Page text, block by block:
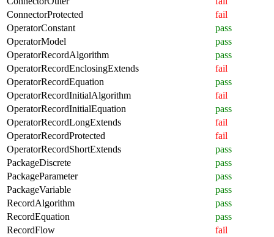
ConnectorProtected
fail
OperatorConstant
pass
OperatorModel
pass
OperatorRecordAlgorithm
pass
OperatorRecordEnclosingExtends
fail
OperatorRecordEquation
pass
OperatorRecordInitialAlgorithm
fail
OperatorRecordInitialEquation
pass
OperatorRecordLongExtends
fail
OperatorRecordProtected
fail
OperatorRecordShortExtends
pass
PackageDiscrete
pass
PackageParameter
pass
PackageVariable
pass
RecordAlgorithm
pass
RecordEquation
pass
RecordFlow
fail